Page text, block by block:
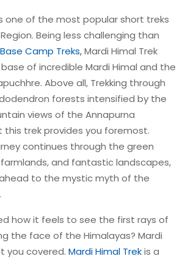
one of the most popular short treks
Being less challenging than
Camp Treks,Mardi Himal Trek
of incredible Mardi Himal and the
Above all, Trekking through
forests intensified by the
views of the Annapurna
this trek provides you foremost.
continues through the green
and fantastic landscapes,
to the mystic myth of the
how it feels to see the first rays of
the face of the Himalayas? Mardi
you covered. Mardi Himal Trekis a